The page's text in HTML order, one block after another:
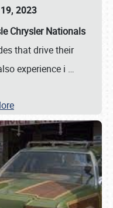
2023
Chrysler Nationals
that drive their
experience i …